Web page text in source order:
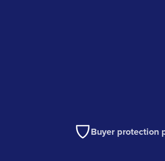
Buyer protection